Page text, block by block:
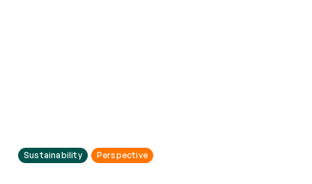
Sustainability Perspective